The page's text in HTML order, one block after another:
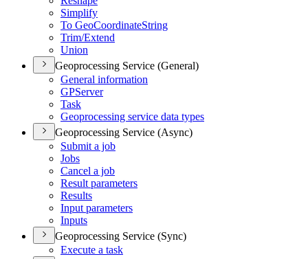
Simplify
To GeoCoordinateString
Trim/Extend
Union
Geoprocessing Service (General)
General information
GPServer
Task
Geoprocessing service data types
Geoprocessing Service (Async)
Submit a job
Jobs
Cancel a job
Result parameters
Results
Input parameters
Inputs
Geoprocessing Service (Sync)
Execute a task